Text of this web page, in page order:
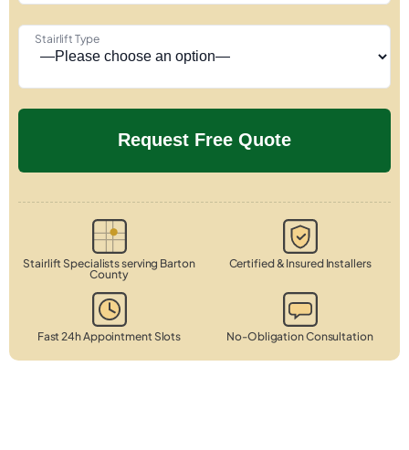
Stairlift Type
Stairlift Specialists serving Barton
County
Certified & Insured Installers
Fast 24h Appointment Slots No-Obligation Consultation